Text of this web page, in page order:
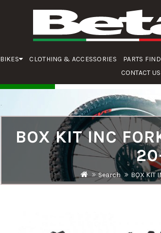
BIKES CLOTHING & ACCESSORIES PARTS
CONTACT US
BOX KIT INC
Search BOX KIT